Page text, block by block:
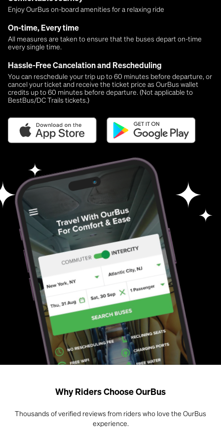
Enjoy OurBus on-board amenities for a relaxing ride
On-time, Every time
All measures are taken to ensure that the buses depart on-time
every single time.
Hassle-Free Cancelation and Rescheduling
You can reschedule your trip up to 60 minutes before departure, or
cancel your ticket and receive the ticket price as OurBus wallet
credits up to 60 minutes before departure. (Not applicable to
BestBus/DC Trails tickets.)
Why Riders Choose OurBus
Thousands of verified reviews from riders who love the OurBus
experience.